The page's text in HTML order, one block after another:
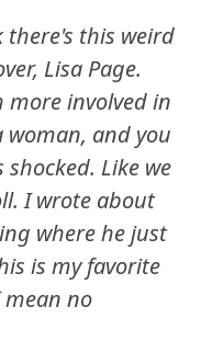
there's this weird
Lisa Page.
more involved in
and you
Like we
I wrote about
where he just
is my favorite
no